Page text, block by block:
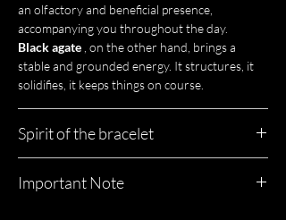
an olfactory and beneficial presence,
accompanying you throughout the day.
Black agate , on the other hand, brings a
stable and grounded energy. It structures, it
solidifies, it keeps things on course.
Spirit of the bracelet
A piece of jewelry that has character, weight,
Important Note